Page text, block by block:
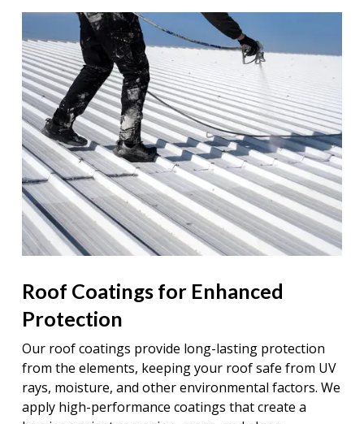
Roof Coatings for Enhanced
Protection
Our roof coatings provide long-lasting protection
from the elements, keeping your roof safe from UV
rays, moisture, and other environmental factors. We
apply high-performance coatings that create a